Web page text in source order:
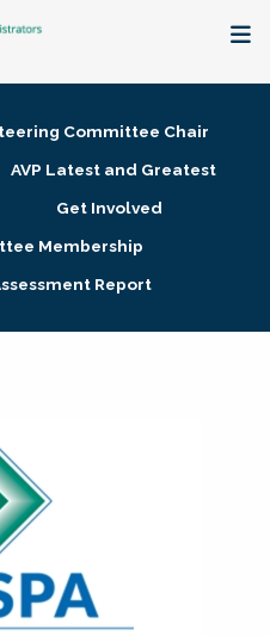
Committee Chair
AVP Latest and Greatest
Get Involved
Membership
Report